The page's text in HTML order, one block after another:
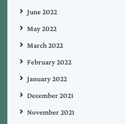
June 2022
May 2022
March 2022
February 2022
January 2022
December 2021
November 2021